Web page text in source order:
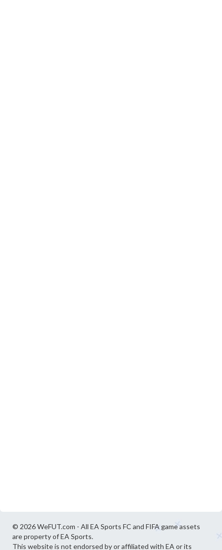
© 2026 WeFUT.com - All EA Sports FC and FIFA game assets
are property of EA Sports.
This website is not endorsed by or affiliated with EA or its